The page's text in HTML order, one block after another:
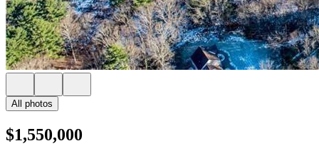
All photos
$1,550,000